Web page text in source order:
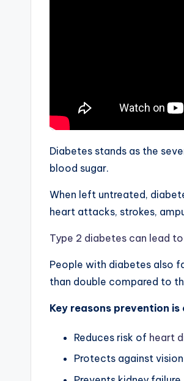
Diabetes stands as the
blood sugar.
When left untreated,
heart attacks, strokes,
Type 2 diabetes can lead
People with diabetes also
than double compared to
Key reasons prevention
Reduces risk of heart
Protects against